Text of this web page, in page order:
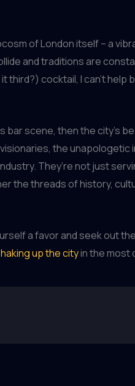
of London itself – a
and traditions are
third?) cocktail, I can’t help
bar scene, then the city’s
the unapologetic
They’re not just
the threads of history,
a favor and seek out
up the cityin the most